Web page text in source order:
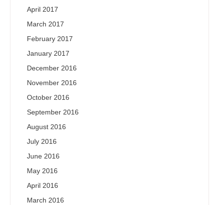
April 2017
March 2017
February 2017
January 2017
December 2016
November 2016
October 2016
September 2016
August 2016
July 2016
June 2016
May 2016
April 2016
March 2016